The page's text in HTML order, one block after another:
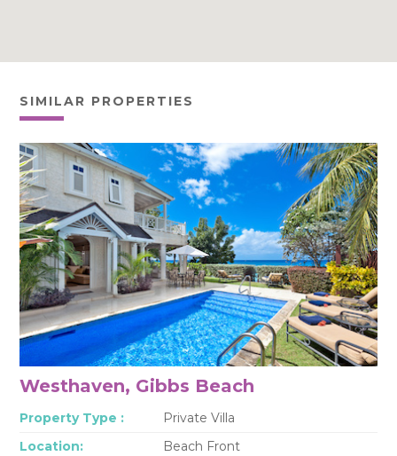
SIMILAR PROPERTIES
Westhaven, Gibbs Beach
Property Type :
Private Villa
Location:
Beach Front